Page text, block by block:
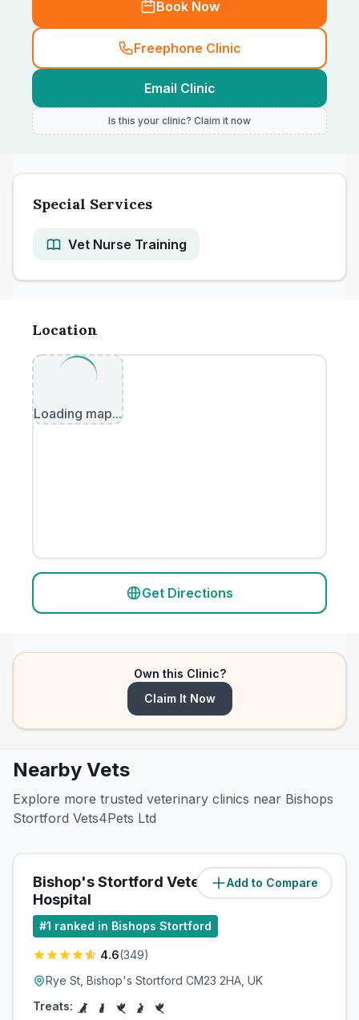
Book Now
Freephone Clinic
Email Clinic
Is this your clinic? Claim it now
Special Services
Vet Nurse Training
Location
Loading map...
Get Directions
Own this Clinic?
Claim It Now
Nearby Vets
Explore more trusted veterinary clinics near Bishops
Stortford Vets4Pets Ltd
Add to Compare
Bishop's Stortford Veterinary
Hospital
(0.7miles)
#1 ranked in Bishops Stortford
4.6(349)
Rye St, Bishop's Stortford CM23 2HA, UK
Treats: